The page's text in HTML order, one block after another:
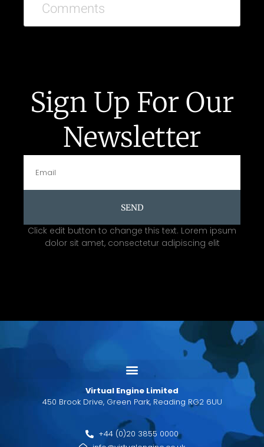
Comments
Sign Up For Our
Newsletter
SEND
Click edit button to change this text. Lorem ipsum
dolor sit amet, consectetur adipiscing elit
Virtual Engine Limited
450 Brook Drive, Green Park, Reading RG2 6UU
+44 (0)20 3855 0000